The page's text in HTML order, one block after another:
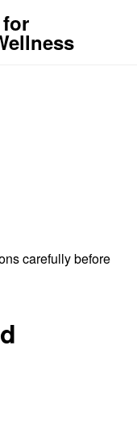
carefully before